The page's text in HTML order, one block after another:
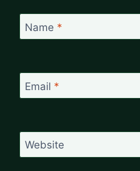
Name *
Email *
Website